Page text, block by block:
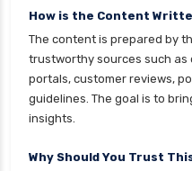
insurance
cignattk health
insurance
cignattk health
health insurance
insurance
How is the Content
The content is prepared by
trustworthy sources such as
portals, customer reviews,
guidelines. The goal is to
insights.
Why Should You Trust